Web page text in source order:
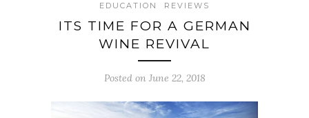
EDUCATION REVIEWS
ITS TIME FOR A GERMAN
WINE REVIVAL
Posted on June 22, 2018